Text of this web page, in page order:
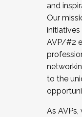
and
Our
AVP/#2
to the
As